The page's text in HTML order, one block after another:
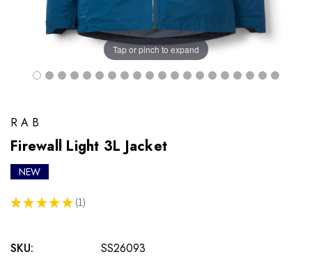
Tap or pinch to expand
RAB
Firewall Light 3L Jacket
NEW
★ ★ ★ ★ ★ 1
1
SKU:
SS26093